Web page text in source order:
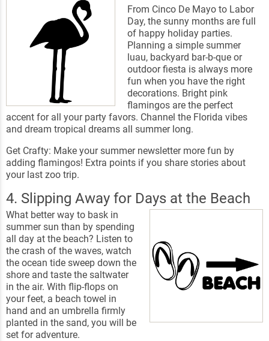
From Cinco De Mayo to Labor
Day, the sunny months are full
of happy holiday parties.
Planning a simple summer
luau, backyard bar-b-que or
outdoor fiesta is always more
fun when you have the right
decorations. Bright pink
flamingos are the perfect
accent for all your party favors. Channel the Florida vibes
and dream tropical dreams all summer long.
Get Crafty: Make your summer newsletter more fun by
adding flamingos! Extra points if you share stories about
your last zoo trip.
4. Slipping Away for Days at the Beach
What better way to bask in
summer sun than by spending
all day at the beach? Listen to
the crash of the waves, watch
the ocean tide sweep down the
shore and taste the saltwater
in the air. With flip-flops on
your feet, a beach towel in
hand and an umbrella firmly
planted in the sand, you will be
set for adventure.